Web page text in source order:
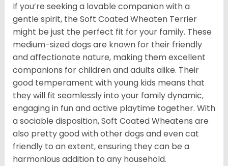
If you’re seeking a lovable companion with a
gentle spirit, the Soft Coated Wheaten Terrier
might be just the perfect fit for your family. These
medium-sized dogs are known for their friendly
and affectionate nature, making them excellent
companions for children and adults alike. Their
good temperament with young kids means that
they will fit seamlessly into your family dynamic,
engaging in fun and active playtime together. With
a sociable disposition, Soft Coated Wheatens are
also pretty good with other dogs and even cat
friendly to an extent, ensuring they can be a
harmonious addition to any household.